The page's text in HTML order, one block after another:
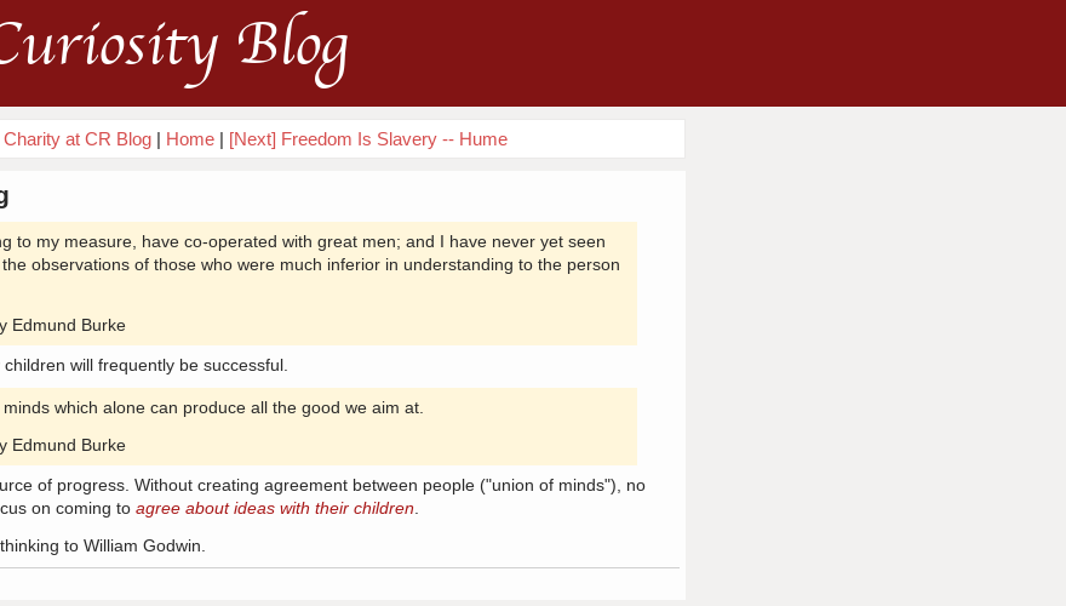
Blog
at CR Blog | Home | [Next] Freedom Is Slavery -- Hume
to my measure, have co-operated with great men; and I have never yet seen
observations of those who were much inferior in understanding to the person
Edmund Burke
will frequently be successful.
which alone can produce all the good we aim at.
Edmund Burke
of progress. Without creating agreement between people ("union of minds"), no
on coming to agree about ideas with their children
to William Godwin.